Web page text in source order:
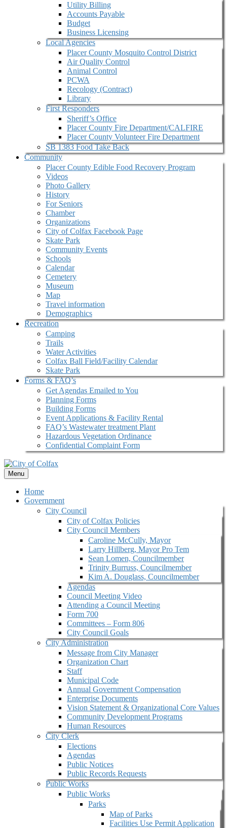
Utility Billing
Accounts Payable
Budget
Business Licensing
Local Agencies
Placer County Mosquito Control District
Air Quality Control
Animal Control
PCWA
Recology (Contract)
Library
First Responders
Sheriff’s Office
Placer County Fire Department/CALFIRE
Placer County Volunteer Fire Department
SB 1383 Food Take Back
Community
Placer County Edible Food Recovery Program
Videos
Photo Gallery
History
For Seniors
Chamber
Organizations
City of Colfax Facebook Page
Skate Park
Community Events
Schools
Calendar
Cemetery
Museum
Map
Travel information
Demographics
Recreation
Camping
Trails
Water Activities
Colfax Ball Field/Facility Calendar
Skate Park
Forms & FAQ’s
Get Agendas Emailed to You
Planning Forms
Building Forms
Event Applications & Facility Rental
FAQ’s Wastewater treatment Plant
Hazardous Vegetation Ordinance
Confidential Complaint Form
Menu
Home
Government
City Council
City of Colfax Policies
City Council Members
Caroline McCully, Mayor
Larry Hillberg, Mayor Pro Tem
Sean Lomen, Councilmember
Trinity Burruss, Councilmember
Kim A. Douglass, Councilmember
Agendas
Council Meeting Video
Attending a Council Meeting
Form 700
Committees – Form 806
City Council Goals
City Administration
Message from City Manager
Organization Chart
Staff
Municipal Code
Annual Government Compensation
Enterprise Documents
Vision Statement & Organizational Core Values
Community Development Programs
Human Resources
City Clerk
Elections
Agendas
Public Notices
Public Records Requests
Public Works
Public Works
Parks
Map of Parks
Facilities Use Permit Application